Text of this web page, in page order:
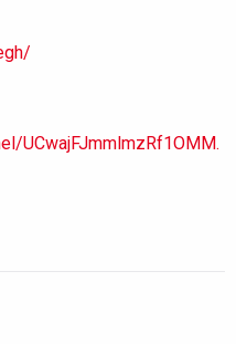
UCwajFJmmlmzRf1OMM.